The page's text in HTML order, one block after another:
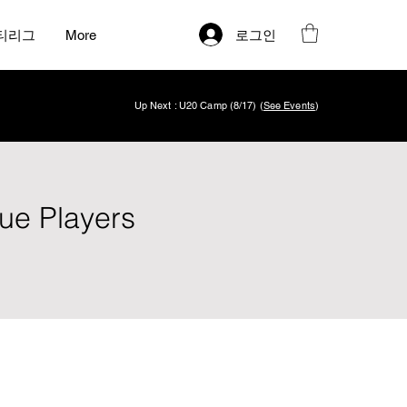
리그 More 로그인
Up Next : U20 Camp (8/17) (See Events)
Players